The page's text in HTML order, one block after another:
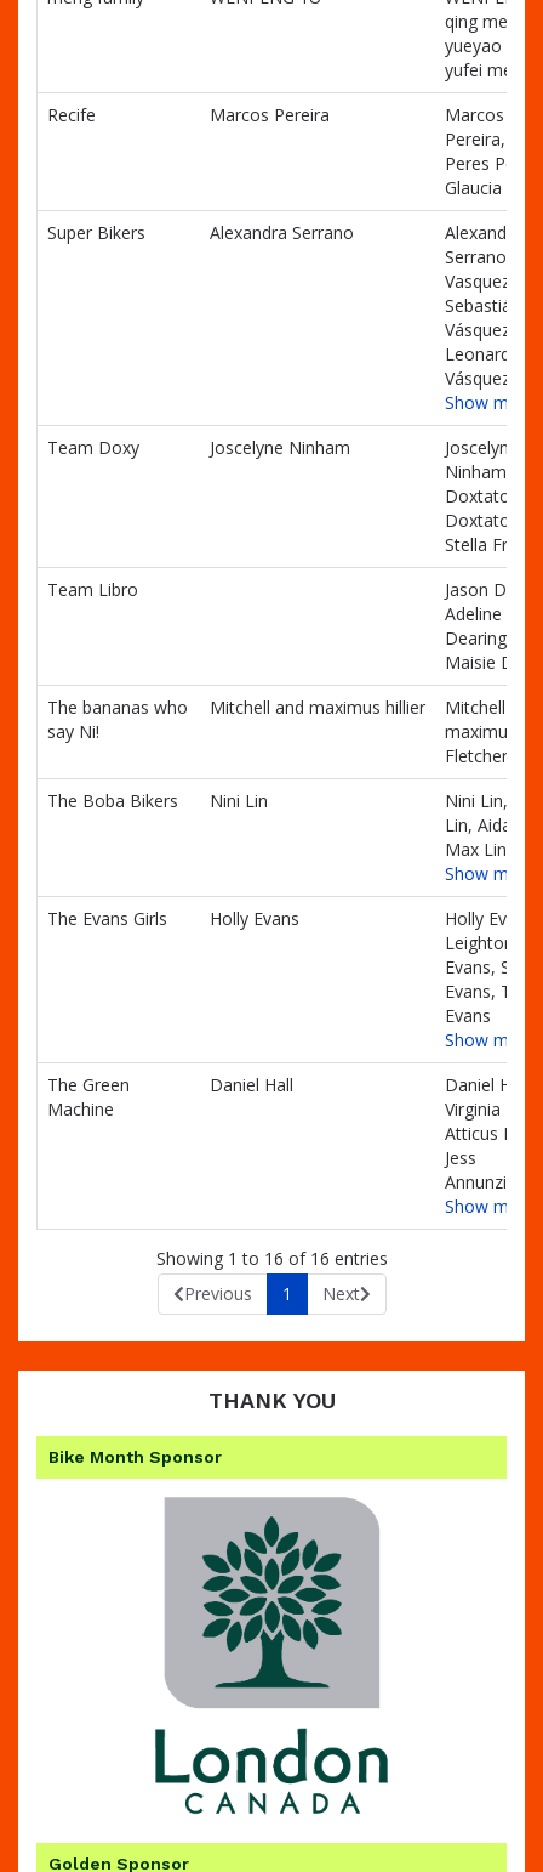
qing meng,
yueyao
yufei meng
Recife
Marcos Pereira
Marcos
Pereira,
Peres
Glaucia
Super Bikers
Alexandra Serrano
Alexandra
Serrano,
Vasquez,
Sebastián
Vásquez,
Leonardo
Vásquez
Show
Team Doxy
Joscelyne Ninham
Joscelyne
Ninham,
Doxtator,
Doxtator,
Stella
Team Libro
Jason
Adeline
Dearing,
Maisie
The bananas who
say Ni!
Mitchell and maximus hillier
Mitchell and
maximus
Fletcher
The Boba Bikers
Nini Lin
Nini Lin,
Lin, Aidan
Max Lin
Show
The Evans Girls
Holly Evans
Holly Evans,
Leighton
Evans, Sloan
Evans,
Evans
Show
The Green
Machine
Daniel Hall
Daniel Hall,
Virginia Hall,
Atticus Hall,
Jess
Annunziello
Show
Showing 1 to 16 of 16 entries
Previous
1 Next
THANK YOU
Bike Month Sponsor
Golden Sponsor